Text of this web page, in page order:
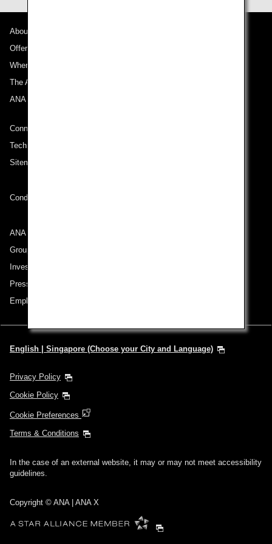
About ANA
Offers and Announcements
Where We Travel
The ANA Experience
ANA Mileage Club
Connect with ANA
Technical Help (System Requirement)
Sitemap
Conditions of Carriage
ANA Group
Group Companies
Investor Relations
Press Release
Employment
English | Singapore (Choose your City and Language)
Privacy Policy
Cookie Policy
Cookie Preferences
Terms & Conditions
In the case of an external website, it may or may not meet accessibility
guidelines.
Copyright © ANA | ANA X